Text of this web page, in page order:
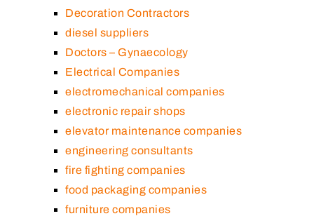
Decoration Contractors
diesel suppliers
Doctors – Gynaecology
Electrical Companies
electromechanical companies
electronic repair shops
elevator maintenance companies
engineering consultants
fire fighting companies
food packaging companies
furniture companies